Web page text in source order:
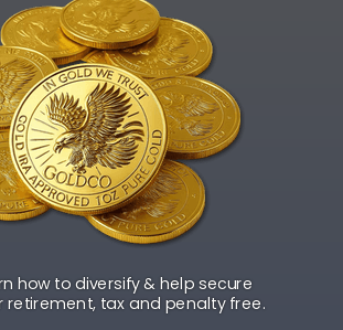
how to diversify & help secure
retirement, tax and penalty free.